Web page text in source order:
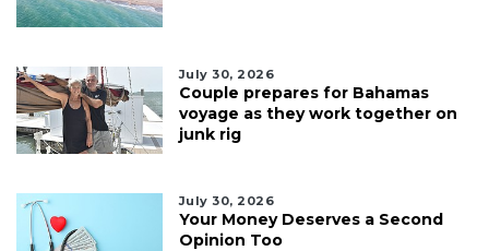
July 30, 2026
Couple prepares for Bahamas
voyage as they work together on
junk rig
July 30, 2026
Your Money Deserves a Second
Opinion Too